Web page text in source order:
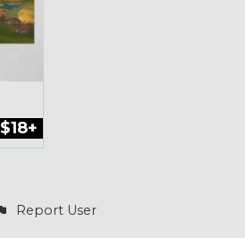
$18+
Report User